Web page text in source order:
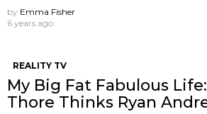
by Emma Fisher
6 years ago
REALITY TV
My Big Fat Fabulous
Thore Thinks Ryan